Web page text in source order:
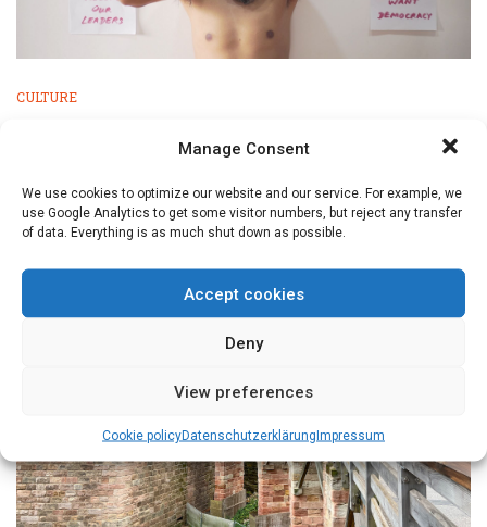
Manage Consent
We use cookies to optimize our website and our service. For example, we
use Google Analytics to get some visitor numbers, but reject any transfer
of data. Everything is as much shut down as possible.
Accept cookies
Deny
View preferences
Cookie policyDatenschutz­erklärungImpressum
CULTURE
El Eco (The Echo) by Tatiana Huezo is a beautiful and
visually stunning ...